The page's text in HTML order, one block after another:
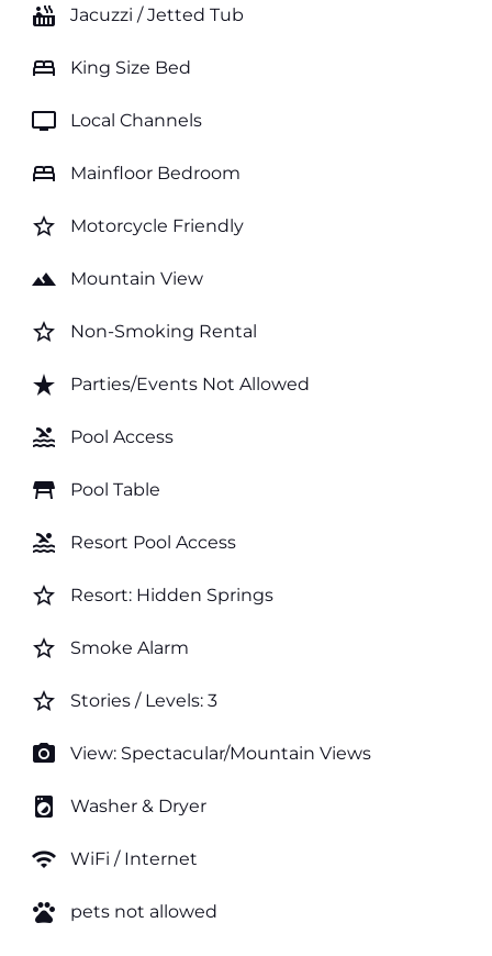
hot_tub Jacuzzi / Jetted Tub
bed King Size Bed
tv Local Channels
bed Mainfloor Bedroom
star_border Motorcycle Friendly
landscape Mountain View
star_border Non-Smoking Rental
star_rate Parties/Events Not Allowed
pool Pool Access
table_restaurant Pool Table
pool Resort Pool Access
star_border Resort: Hidden Springs
star_border Smoke Alarm
star_border Stories / Levels: 3
photo_camera View: Spectacular/Mountain Views
local_laundry_service Washer & Dryer
wifi WiFi / Internet
pets pets not allowed